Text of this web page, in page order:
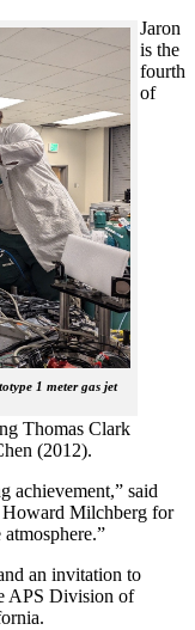
1 meter gas jet
Jaron
is the
fourth
of
Thomas Clark
(2012).
achievement,” said
Howard Milchberg for
an invitation to
APS Division of